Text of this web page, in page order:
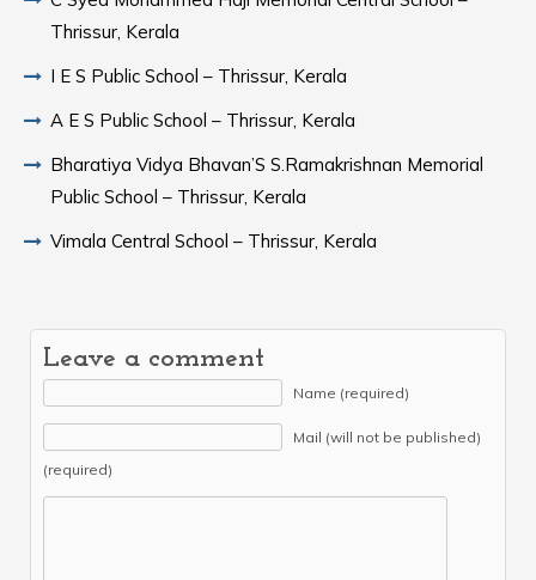
Thrissur, Kerala
I E S Public School – Thrissur, Kerala
A E S Public School – Thrissur, Kerala
Bharatiya Vidya Bhavan’S S.Ramakrishnan Memorial
Public School – Thrissur, Kerala
Vimala Central School – Thrissur, Kerala
Leave a comment
Name (required)
Mail (will not be published)
(required)